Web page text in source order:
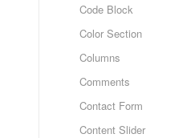
Code Block
Color Section
Columns
Comments
Contact Form
Content Slider